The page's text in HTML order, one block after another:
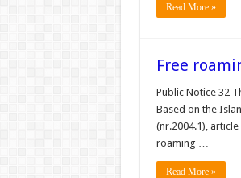
Read More »
Free
Public Notice 32
Based on the
(nr.2004.1),
roaming …
Read More »